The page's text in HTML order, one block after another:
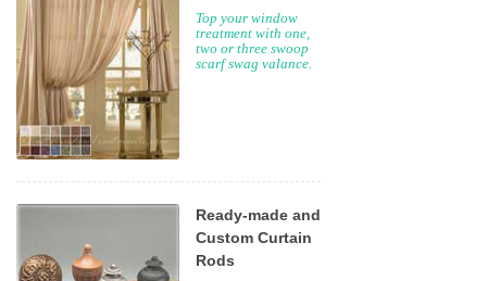
Top your window
treatment with one,
two or three swoop
scarf swag valance.
Ready-made and
Custom Curtain
Rods